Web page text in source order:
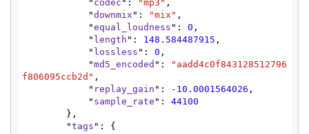
            "
codec ": "mp3" ,
            "
downmix ": "mix" ,
            "
equal_loudness ": 0 ,
            "
length ": 148.584487915 ,
            "
lossless ": 0 ,
            "
md5_encoded ":
"aadd4c0f843128512796
f806095ccb2d" ,
            "
replay_gain ": -10.0001564026 ,
            "
sample_rate ": 44100
        "
tags ": {